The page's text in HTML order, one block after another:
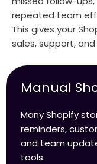
repeated team
This gives your
sales, support,
Manual
Many Shopify
reminders,
and team
tools.